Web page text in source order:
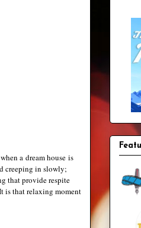
a dream house is
creeping in slowly;
that provide respite
is that relaxing moment